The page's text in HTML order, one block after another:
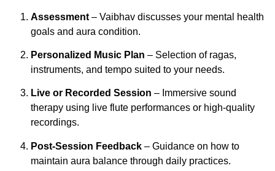
Assessment – Vaibhav discusses your mental health
goals and aura condition.
Personalized Music Plan – Selection of ragas,
instruments, and tempo suited to your needs.
Live or Recorded Session – Immersive sound
therapy using live flute performances or high-quality
recordings.
Post-Session Feedback – Guidance on how to
maintain aura balance through daily practices.